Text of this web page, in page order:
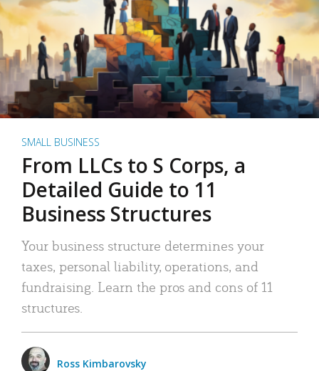
SMALL BUSINESS
From LLCs to S Corps, a
Detailed Guide to 11
Business Structures
Your business structure determines your
taxes, personal liability, operations, and
fundraising. Learn the pros and cons of 11
structures.
Ross Kimbarovsky